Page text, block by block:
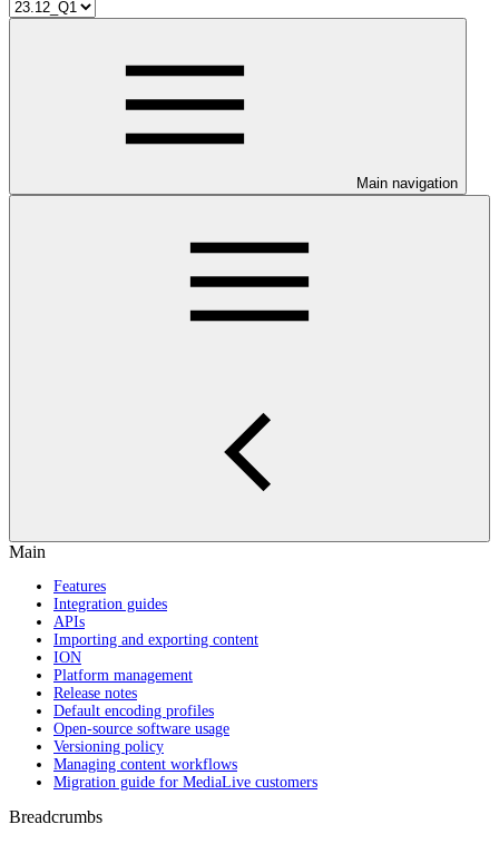
Main navigation
Main
Features
Integration guides
APIs
Importing and exporting content
ION
Platform management
Release notes
Default encoding profiles
Open-source software usage
Versioning policy
Managing content workflows
Migration guide for MediaLive customers
Breadcrumbs